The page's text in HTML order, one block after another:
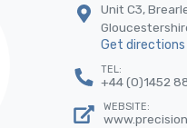
Unit C3,
Get directions
TEL:
+44 (0)1452
WEBSITE: